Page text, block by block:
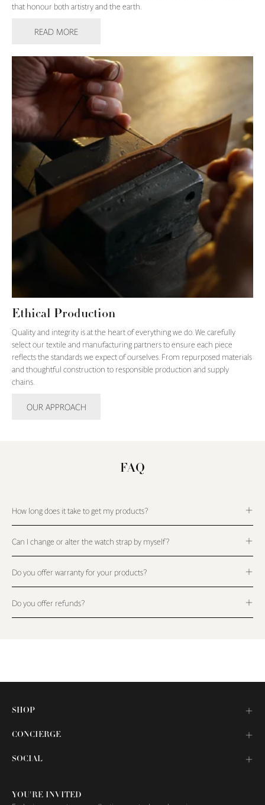
that honour both artistry and the earth.
READ MORE
Ethical Production
Quality and integrity is at the heart of everything we do. We carefully
select our textile and manufacturing partners to ensure each piece
reflects the standards we expect of ourselves. From repurposed materials
and thoughtful construction to responsible production and supply
chains.
OUR APPROACH
FAQ
How long does it take to get my products?
Can I change or alter the watch strap by myself?
Do you offer warranty for your products?
Do you offer refunds?
SHOP
CONCIERGE
SOCIAL
YOU'RE INVITED